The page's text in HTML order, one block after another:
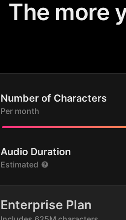
The more
Number of Characters
Per month
Audio Duration
Estimated
Enterprise Plan